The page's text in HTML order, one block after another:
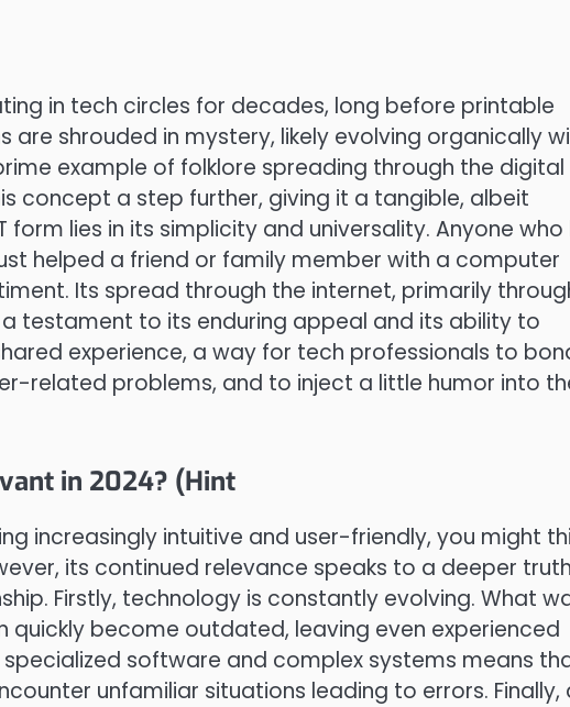
in tech circles for decades, long before printable
shrouded in mystery, likely evolving organically
example of folklore spreading through the digital
concept a step further, giving it a tangible, albeit
form lies in its simplicity and universality. Anyone who
helped a friend or family member with a computer
Its spread through the internet, primarily
testament to its enduring appeal and its ability to
experience, a way for tech professionals to
related problems, and to inject a little humor into
in 2024? (Hint
increasingly intuitive and user-friendly, you might
its continued relevance speaks to a deeper truth
Firstly, technology is constantly evolving. What
become outdated, leaving even experienced
specialized software and complex systems means
unfamiliar situations leading to errors. Finally,